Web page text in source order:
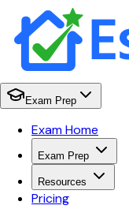
Exam Prep
Exam Home
Exam Prep
Resources
Pricing